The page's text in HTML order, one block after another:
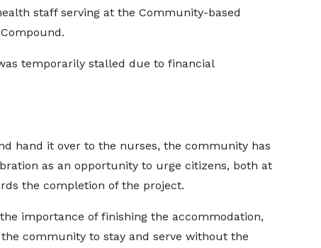
staff serving at the Community-based
temporarily stalled due to financial
hand it over to the nurses, the community has
as an opportunity to urge citizens, both at
the completion of the project.
importance of finishing the accommodation,
community to stay and serve without the